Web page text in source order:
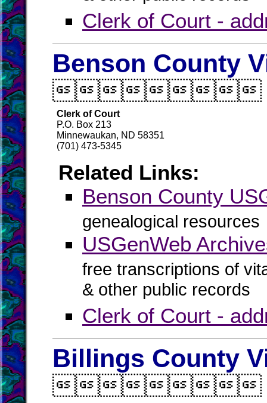
Clerk of Court -
Benson County
Clerk of Court
P.O. Box 213
Minnewaukan, ND 58351
(701) 473-5345
Related Links:
Benson County
genealogical resources
USGenWeb
free transcriptions of
& other public records
Clerk of Court -
Billings County